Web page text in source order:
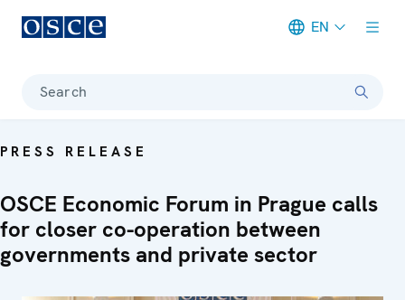
EN
Search
PRESS RELEASE
OSCE Economic Forum in Prague calls
for closer co-operation between
governments and private sector